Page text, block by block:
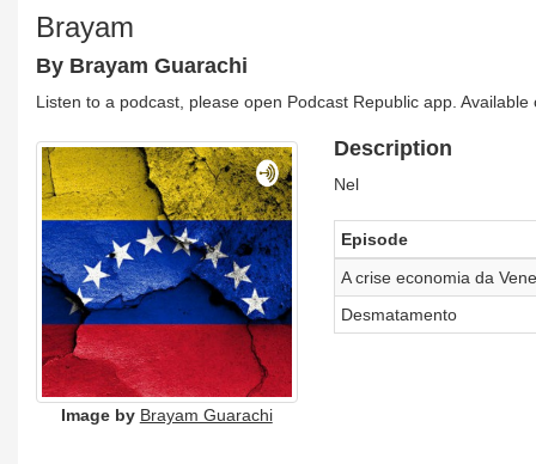
Brayam
By Brayam Guarachi
Listen to a podcast, please open Podcast Republic app.
Image by Brayam Guarachi
Description
Nel
Episode
A crise economia da
Desmatamento